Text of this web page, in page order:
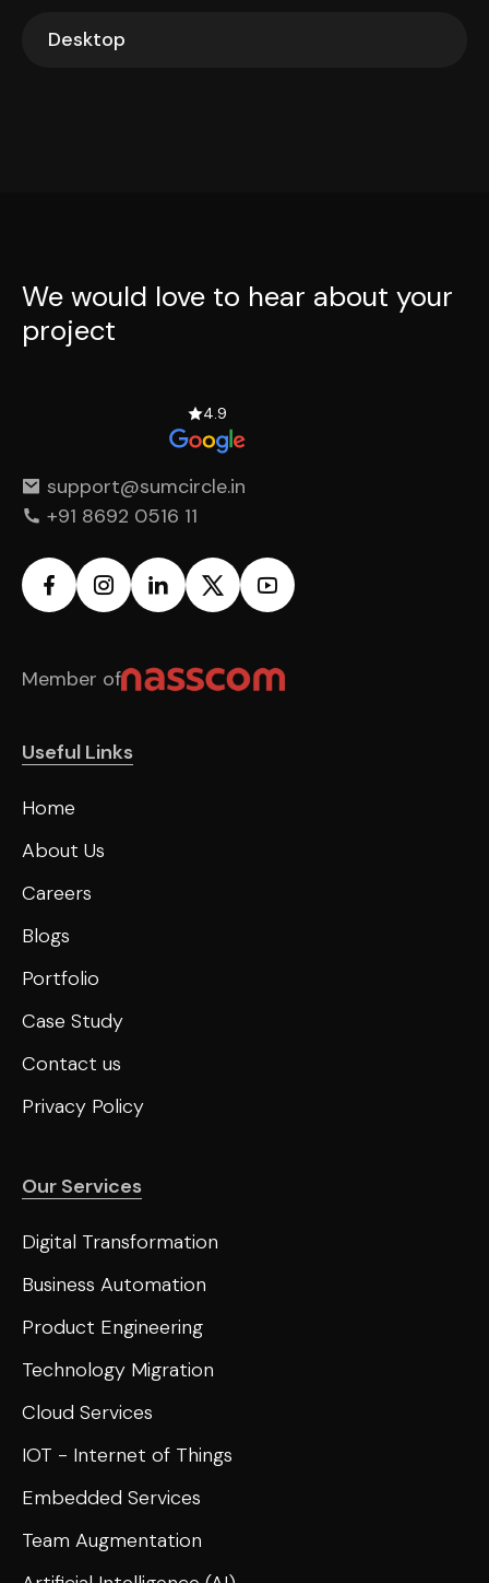
Desktop
We would love to hear about your
project
4.9
support@sumcircle.in
+91 8692 0516 11
Member of
Useful Links
Home
About Us
Careers
Blogs
Portfolio
Case Study
Contact us
Privacy Policy
Our Services
Digital Transformation
Business Automation
Product Engineering
Technology Migration
Cloud Services
IOT - Internet of Things
Embedded Services
Team Augmentation